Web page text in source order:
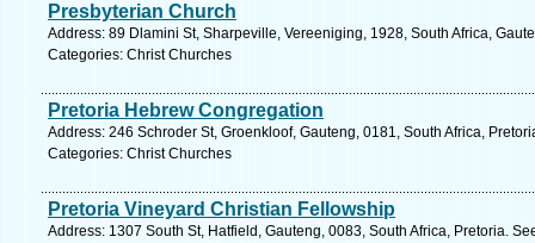
Presbyterian Church
Address: 89 Dlamini St, Sharpeville, Vereeniging, 1928, South Africa,
Categories: Christ Churches
Pretoria Hebrew Congregation
Address: 246 Schroder St, Groenkloof, Gauteng, 0181, South Africa,
Categories: Christ Churches
Pretoria Vineyard Christian Fellowship
Address: 1307 South St, Hatfield, Gauteng, 0083, South Africa, Pretoria.